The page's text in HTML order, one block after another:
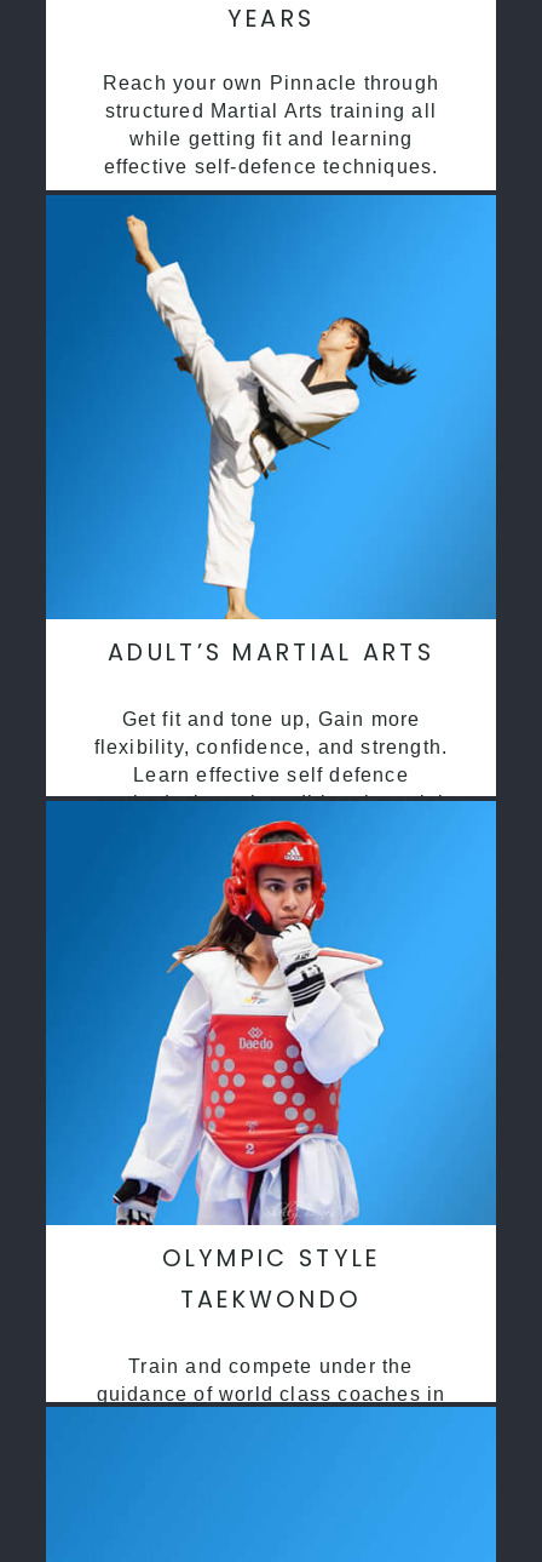
YEARS
Reach your own Pinnacle through
structured Martial Arts training all
while getting fit and learning
effective self-defence techniques.
ADULT’S MARTIAL ARTS
Get fit and tone up, Gain more
flexibility, confidence, and strength.
Learn effective self defence
methods through traditional martial
arts training
OLYMPIC STYLE
TAEKWONDO
Train and compete under the
guidance of world class coaches in